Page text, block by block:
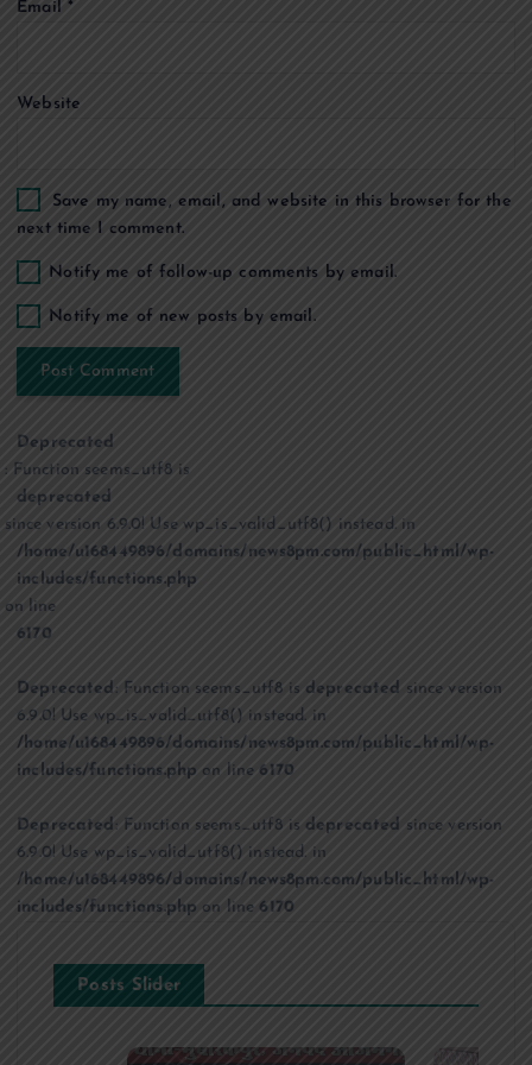
Email *
Website
Save my name, email, and website in this browser for the
next time I comment.
Notify me of follow-up comments by email.
Notify me of new posts by email.
Deprecated
: Function seems_utf8 is
deprecated
since version 6.9.0! Use wp_is_valid_utf8() instead. in
/home/u168449896/domains/news8pm.com/public_html/wp-
includes/functions.php
on line
6170
Deprecated : Function seems_utf8 is deprecated since version
6.9.0! Use wp_is_valid_utf8() instead. in
/home/u168449896/domains/news8pm.com/public_html/wp-
includes/functions.php on line 6170
Deprecated : Function seems_utf8 isdeprecated since version
6.9.0! Use wp_is_valid_utf8() instead. in
/home/u168449896/domains/news8pm.com/public_html/wp-
includes/functions.php on line6170
Posts Slider